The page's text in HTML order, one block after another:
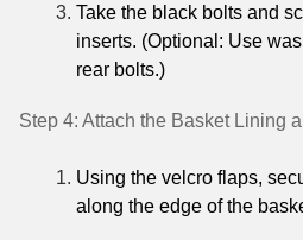
Take the black bolts and
inserts. (Optional: Use
rear bolts.)
Step 4: Attach the Basket Lining
Using the velcro flaps,
along the edge of the